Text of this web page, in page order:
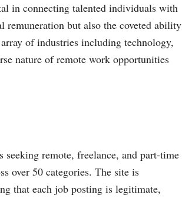
in connecting talented individuals with
but also the coveted ability
of industries including technology,
nature of remote work opportunities
remote, freelance, and part-time
over 50 categories. The site is
that each job posting is legitimate,